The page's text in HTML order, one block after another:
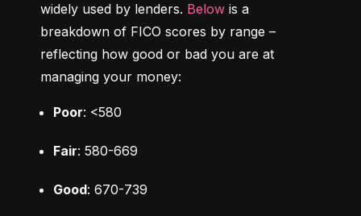
widely used by lenders. Below is a
breakdown of FICO scores by range –
reflecting how good or bad you are at
managing your money:
Poor: <580
Fair: 580-669
Good: 670-739